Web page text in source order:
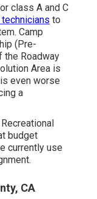
class A and C
to
Camp
(Pre-
the Roadway
Area is
even worse
a
budget
currently use
CA